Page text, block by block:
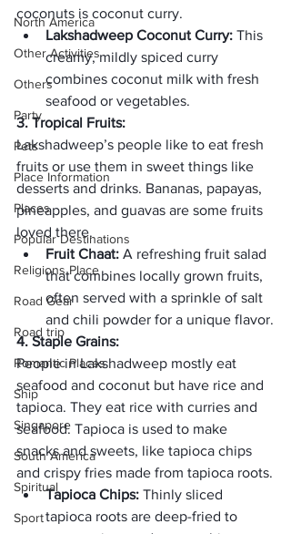
North America
Other Activities
Others
Party
Pets
Place Information
Places
Popular Destinations
Religions Place
Road Gear
Road trip
Romantic Places
Ship
Singapore
South America
Spiritual
Sport
coconuts is coconut curry.
Lakshadweep Coconut Curry: This
creamy, mildly spiced curry
combines coconut milk with fresh
seafood or vegetables.
3. Tropical Fruits:
Lakshadweep’s people like to eat fresh
fruits or use them in sweet things like
desserts and drinks. Bananas, papayas,
pineapples, and guavas are some fruits
loved there.
Fruit Chaat: A refreshing fruit salad
that combines locally grown fruits,
often served with a sprinkle of salt
and chili powder for a unique flavor.
4. Staple Grains:
People in Lakshadweep mostly eat
seafood and coconut but have rice and
tapioca. They eat rice with curries and
seafood. Tapioca is used to make
snacks and sweets, like tapioca chips
and crispy fries made from tapioca roots.
Tapioca Chips: Thinly sliced
tapioca roots are deep-fried to